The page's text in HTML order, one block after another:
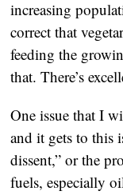
increasing
correct that
feeding the
that. There’s
One issue that I
and it gets to this
dissent,” or the
fuels, especially